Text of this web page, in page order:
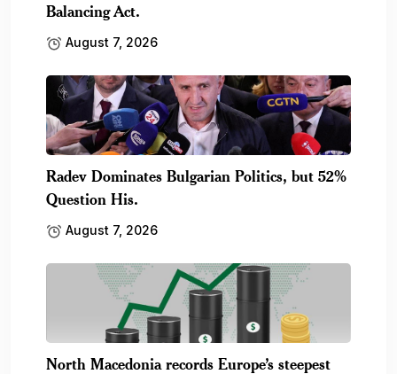
Balancing Act.
August 7, 2026
Radev Dominates Bulgarian Politics, but 52%
Question His.
August 7, 2026
North Macedonia records Europe’s steepest